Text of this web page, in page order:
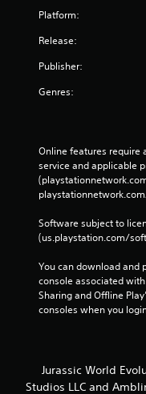
Platform:
Release:
Publisher:
Genres:
Online features require
service and applicable
Software subject to
(us.playstation.com/
You can download and
console associated
Sharing and Offline
consoles when you
Jurassic World
Studios LLC and